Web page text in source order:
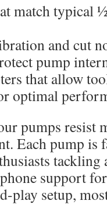
match typical
and cut
pump
that allow
optimal
pumps resist
Each pump is
tackling
support
play setup,